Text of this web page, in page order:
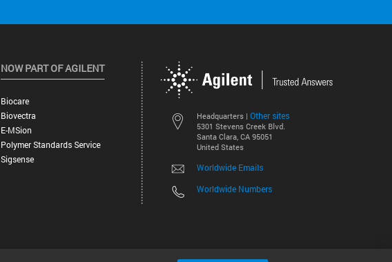
Headquarters | Other sites
5301 Stevens Creek Blvd.
Santa Clara, CA 95051
United States
Worldwide Emails
Worldwide Numbers
NOW PART OF AGILENT
Biocare
Biovectra
E-MSion
Polymer Standards Service
Sigsense